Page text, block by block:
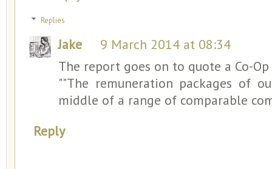
Replies
Jake
9 March 2014 at 08:34
The report goes on to quote a Co-Op
""The remuneration packages of
middle of a range of comparable
Reply